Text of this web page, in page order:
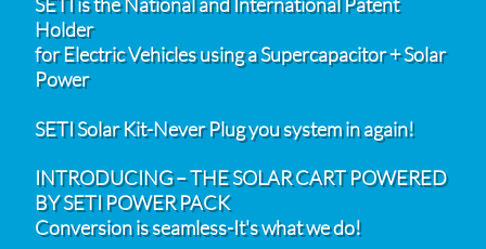
Holder
for Electric Vehicles using a Supercapacitor + Solar
Power
SETI Solar Kit-Never Plug you system in again!
INTRODUCING – THE SOLAR CART POWERED
BY SETI POWER PACK
Conversion is seamless-It's what we do!